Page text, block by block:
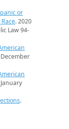
or
. 2020
Law 94-
December
January
.